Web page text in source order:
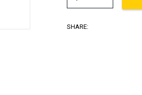
SHARE: